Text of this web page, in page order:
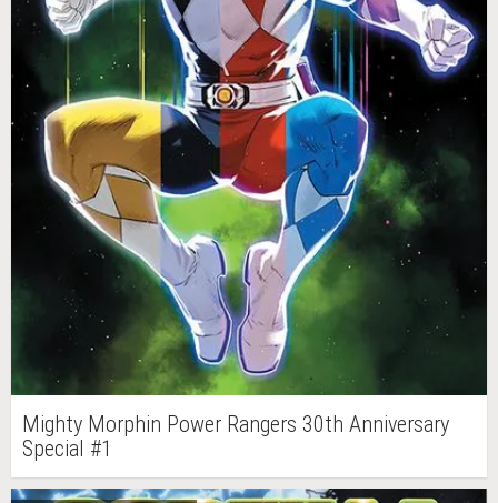
Mighty Morphin Power Rangers 30th Anniversary
Special #1